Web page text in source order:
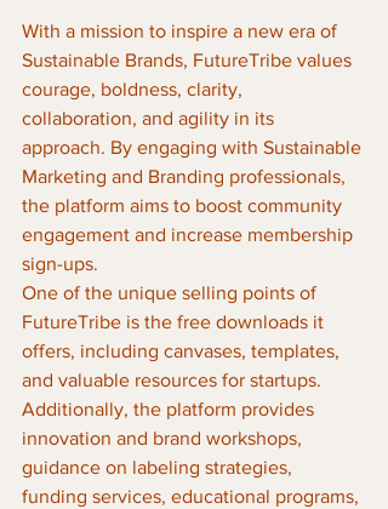
With a mission to inspire a new era of
Sustainable Brands, FutureTribe values
courage, boldness, clarity,
collaboration, and agility in its
approach. By engaging with Sustainable
Marketing and Branding professionals,
the platform aims to boost community
engagement and increase membership
sign-ups.
One of the unique selling points of
FutureTribe is the free downloads it
offers, including canvases, templates,
and valuable resources for startups.
Additionally, the platform provides
innovation and brand workshops,
guidance on labeling strategies,
funding services, educational programs,